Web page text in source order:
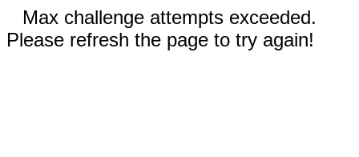
Max challenge attempts exceeded.
Please refresh the page to try again!